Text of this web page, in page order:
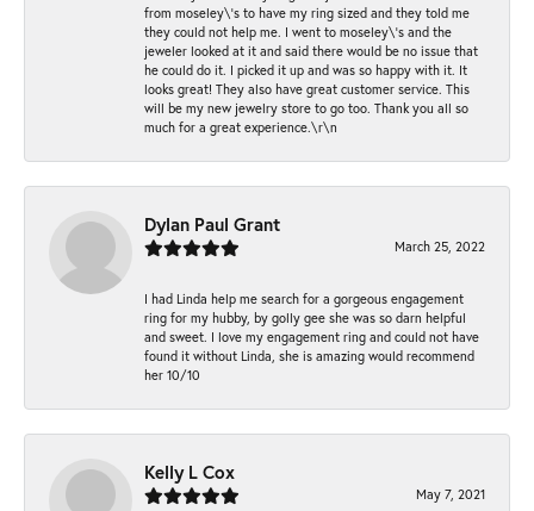
from moseley\'s to have my ring sized and they told me
they could not help me. I went to moseley\'s and the
jeweler looked at it and said there would be no issue that
he could do it. I picked it up and was so happy with it. It
looks great! They also have great customer service. This
will be my new jewelry store to go too. Thank you all so
much for a great experience.\r\n
Dylan Paul Grant
March 25, 2022
I had Linda help me search for a gorgeous engagement
ring for my hubby, by golly gee she was so darn helpful
and sweet. I love my engagement ring and could not have
found it without Linda, she is amazing would recommend
her 10/10
Kelly L Cox
May 7, 2021